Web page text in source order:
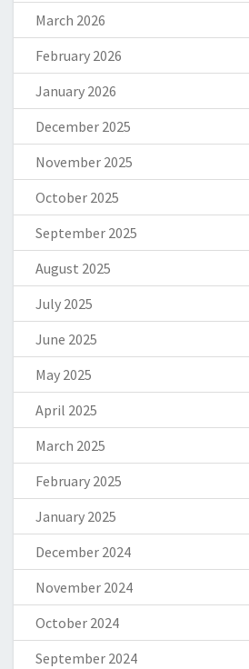
March 2026
February 2026
January 2026
December 2025
November 2025
October 2025
September 2025
August 2025
July 2025
June 2025
May 2025
April 2025
March 2025
February 2025
January 2025
December 2024
November 2024
October 2024
September 2024